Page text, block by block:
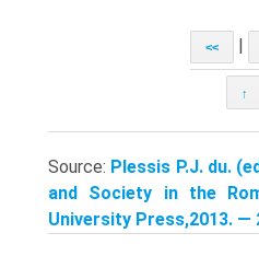
<< |
↑
Source: Plessis P.J. du.
and Society in the
University Press,2013. —